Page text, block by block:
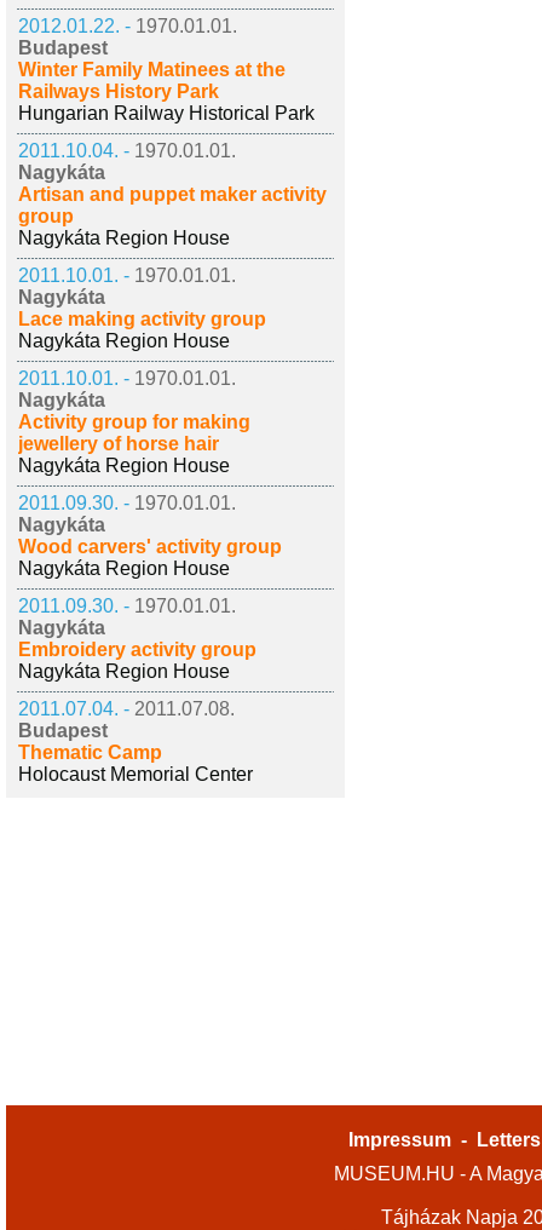
2012.01.22. - 1970.01.01.
Budapest
Winter Family Matinees at the
Railways History Park
Hungarian Railway Historical Park
2011.10.04. - 1970.01.01.
Nagykáta
Artisan and puppet maker activity
group
Nagykáta Region House
2011.10.01. - 1970.01.01.
Nagykáta
Lace making activity group
Nagykáta Region House
2011.10.01. - 1970.01.01.
Nagykáta
Activity group for making
jewellery of horse hair
Nagykáta Region House
2011.09.30. - 1970.01.01.
Nagykáta
Wood carvers' activity group
Nagykáta Region House
2011.09.30. - 1970.01.01.
Nagykáta
Embroidery activity group
Nagykáta Region House
2011.07.04. - 2011.07.08.
Budapest
Thematic Camp
Holocaust Memorial Center
Impressum -
MUSEUM.HU - A
Tájházak Napja